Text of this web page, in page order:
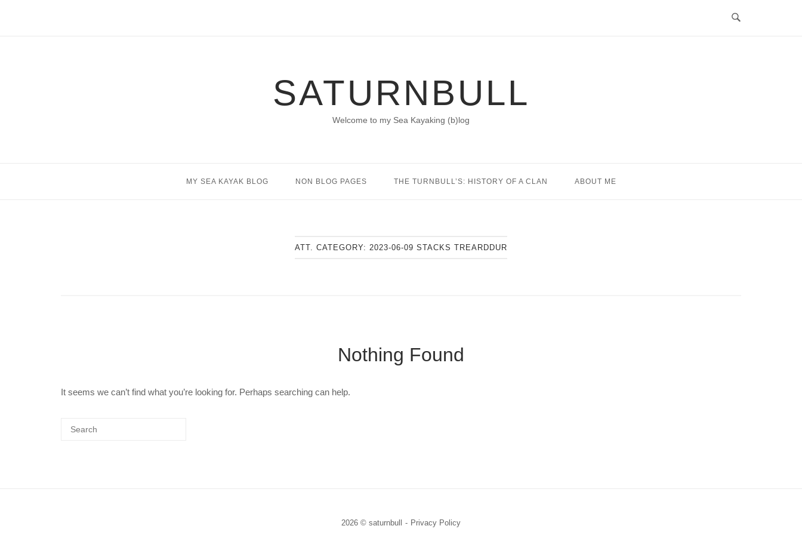
SATURNBULL
Welcome to my Sea Kayaking (b)log
MY SEA KAYAK BLOG NON BLOG PAGES THE TURNBULL’S: HISTORY OF A CLAN ABOUT ME
ATT. CATEGORY: 2023-06-09 STACKS TREARDDUR
Nothing Found
It seems we can’t find what you’re looking for. Perhaps searching can help.
2026 © saturnbull Privacy Policy